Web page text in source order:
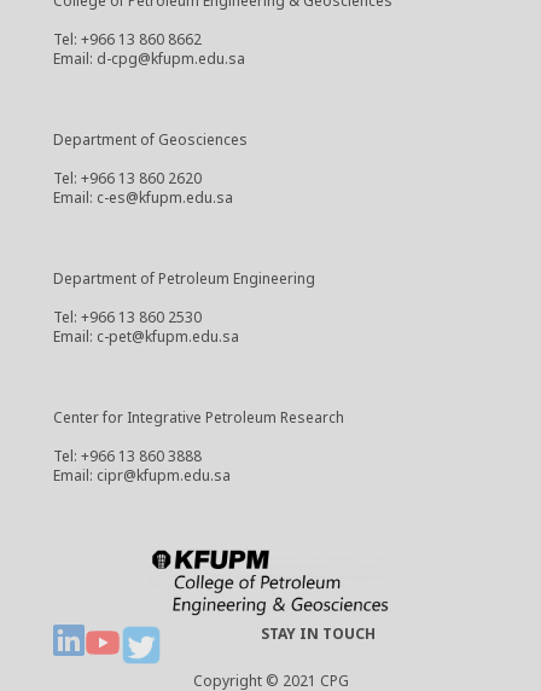
Tel: +966 13 860 8662
Email: d-cpg@kfupm.edu.sa
Department of Geosciences
Tel: +966 13 860 2620
Email: c-es@kfupm.edu.sa
Department of Petroleum Engineering
Tel: +966 13 860 2530
Email: c-pet@kfupm.edu.sa
Center for Integrative Petroleum Research
Tel: +966 13 860 3888
Email: cipr@kfupm.edu.sa
STAY IN TOUCH
Copyright © 2021 CPG